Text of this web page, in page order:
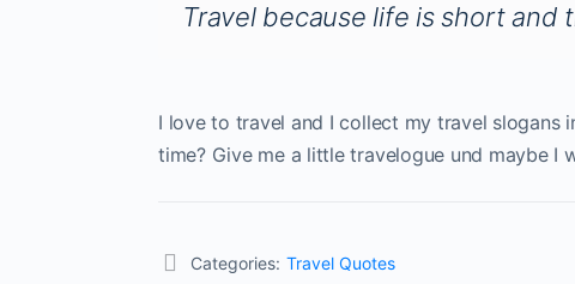
Travel because life is short and
I love to travel and I collect my travel slogans
time? Give me a little travelogue und maybe I
Categories: Travel Quotes